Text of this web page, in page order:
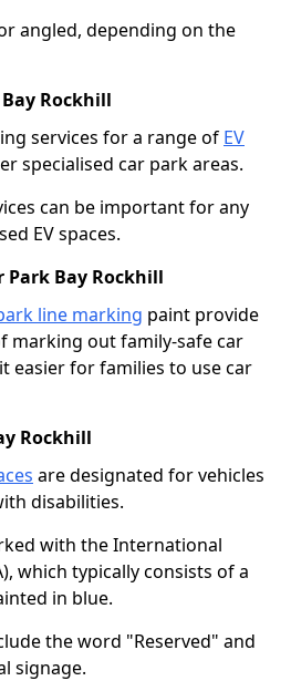
angled, depending on the
Bay Rockhill
services for a range of EV
specialised car park areas.
can be important for any
EV spaces.
Park Bay Rockhill
line marking paint provide
marking out family-safe car
easier for families to use car
Rockhill
are designated for vehicles
disabilities.
with the International
which typically consists of a
in blue.
the word "Reserved" and
signage.